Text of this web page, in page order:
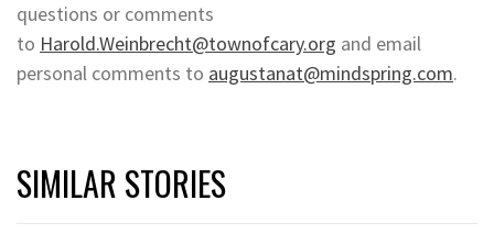
questions or comments
to Harold.Weinbrecht@townofcary.org and email
personal comments to augustanat@mindspring.com.
SIMILAR STORIES